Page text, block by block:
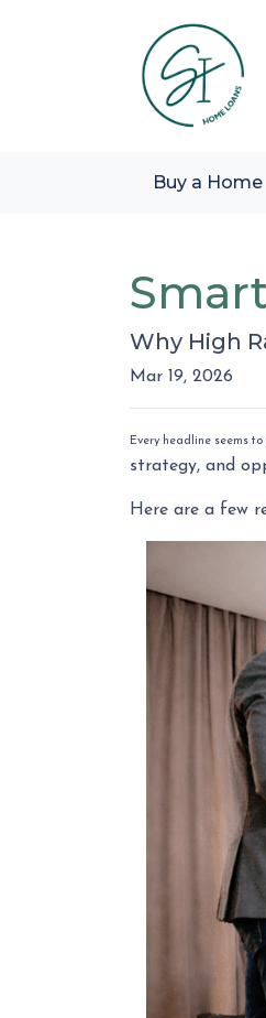
Buy a Home
Why High
Mar 19, 2026
Every headline seems
strategy, and
Here are a few